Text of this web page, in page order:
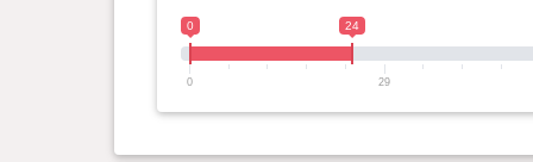
0 24
0 29